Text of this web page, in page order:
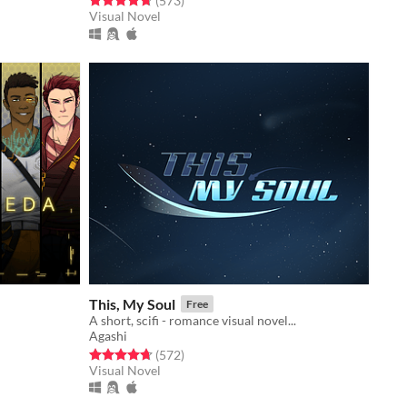
Visual Novel
This, My Soul Free
A short, scifi - romance visual novel...
Agashi
Rated 4.7 out of 5 stars
(572total ratings
)
Visual Novel